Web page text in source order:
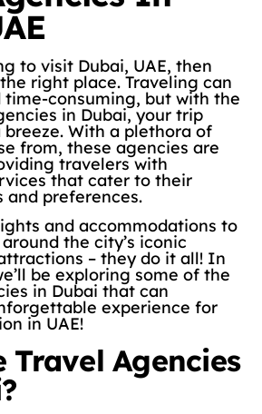
to visit Dubai, UAE, then
right place. Traveling can
time-consuming, but with the
in Dubai, your trip
With a plethora of
from, these agencies are
travelers with
that cater to their
and preferences.
and accommodations to
the city’s iconic
– they do it all! In
be exploring some of the
in Dubai that can
experience for
in UAE!
Travel Agencies